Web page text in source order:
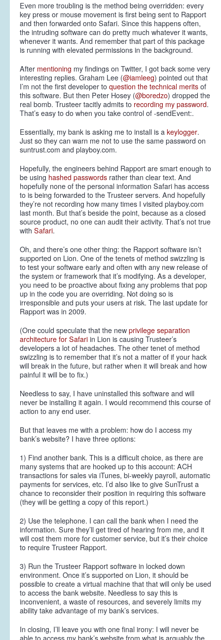
Even more troubling is the method being overridden: every
key press or mouse movement is first being sent to Rapport
and then forwarded onto Safari. Since this happens often,
the intruding software can do pretty much whatever it wants,
whenever it wants. And remember that part of this package
is running with elevated permissions in the background.
After mentioning my findings on Twitter, I got back some very
interesting replies. Graham Lee (@iamleeg) pointed out that
I’m not the first developer to question the technical merits of
this software. But then Peter Hosey (@boredzo) dropped the
real bomb. Trusteer tacitly admits to recording my password.
That’s easy to do when you take control of -sendEvent:.
Essentially, my bank is asking me to install is a keylogger.
Just so they can warn me not to use the same password on
suntrust.com and playboy.com.
Hopefully, the engineers behind Rapport are smart enough to
be using hashed passwords rather than clear text. And
hopefully none of the personal information Safari has access
to is being forwarded to the Trusteer servers. And hopefully
they’re not recording how many times I visited playboy.com
last month. But that’s beside the point, because as a closed
source product, no one can audit their activity. That’s not true
with Safari.
Oh, and there’s one other thing: the Rapport software isn’t
supported on Lion. One of the tenets of method swizzling is
to test your software early and often with any new release of
the system or framework that it’s modifying. As a developer,
you need to be proactive about fixing any problems that pop
up in the code you are overriding. Not doing so is
irresponsible and puts your users at risk. The last update for
Rapport was in 2009.
(One could speculate that the new privilege separation
architecture for Safari in Lion is causing Trusteer’s
developers a lot of headaches. The other tenet of method
swizzling is to remember that it’s not a matter of if your hack
will break in the future, but rather when it will break and how
painful it will be to fix.)
Needless to say, I have uninstalled this software and will
never be installing it again. I would recommend this course of
action to any end user.
But that leaves me with a problem: how do I access my
bank’s website? I have three options:
1) Find another bank. This is a difficult choice, as there are
many systems that are hooked up to this account: ACH
transactions for sales via iTunes, bi-weekly payroll, automatic
payments for services, etc. I’d also like to give SunTrust a
chance to reconsider their position in requiring this software
(they will be getting a copy of this report.)
2) Use the telephone. I can call the bank when I need the
information. Sure they’ll get tired of hearing from me, and it
will cost them more for customer service, but it’s their choice
to require Trusteer Rapport.
3) Run the Trusteer Rapport software in locked down
environment. Once it’s supported on Lion, it should be
possible to create a virtual machine that that will only be used
to access the bank website. Needless to say this is
inconvenient, a waste of resources, and severely limits my
ability take advantage of my bank’s services.
In closing, I’ll leave you with one final irony: I will never be
able to access my bank’s website from what is arguably the